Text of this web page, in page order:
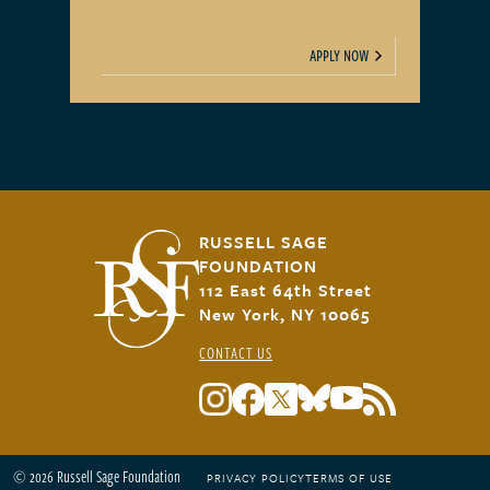
APPLY NOW
RUSSELL SAGE
FOUNDATION
112 East 64th Street
New York, NY 10065
CONTACT US
© 2026 Russell Sage Foundation PRIVACY POLICYTERMS OF USE